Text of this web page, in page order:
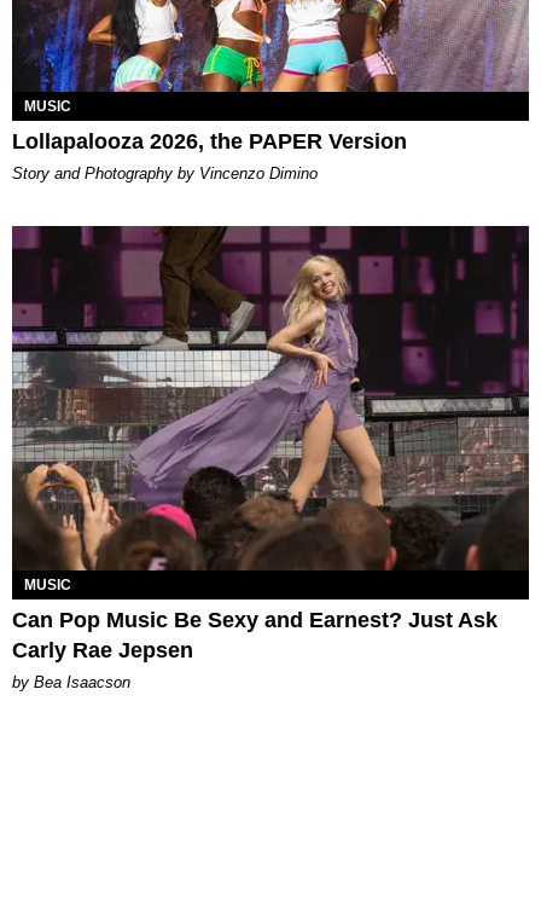
MUSIC
Lollapalooza 2026, the PAPER Version
Story and Photography by Vincenzo Dimino
MUSIC
Can Pop Music Be Sexy and Earnest? Just Ask
Carly Rae Jepsen
by Bea Isaacson